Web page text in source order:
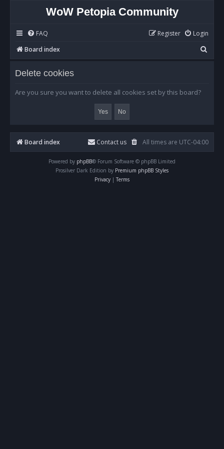
WoW Petopia Community
FAQ Login
Register
Board index
e
Delete cookies
Are you sure you want to delete all cookies set by this board?
Board index All times are UTC-04:00
Contact us
Powered by phpBB® Forum Software © phpBB Limited
Prosilver Dark Edition by Premium phpBB Styles
Privacy | Terms